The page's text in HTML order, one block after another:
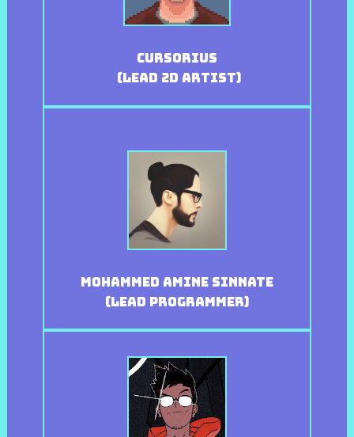
Cursorius
(Lead 2D Artist)
Mohammed Amine Sinnate
(Lead Programmer)